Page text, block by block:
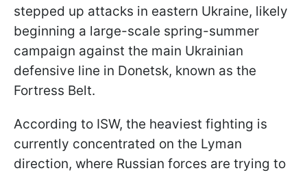
stepped up attacks in eastern Ukraine, likely
beginning a large-scale spring-summer
campaign against the main Ukrainian
defensive line in Donetsk, known as the
Fortress Belt.
According to ISW, the heaviest fighting is
currently concentrated on the Lyman
direction, where Russian forces are trying to